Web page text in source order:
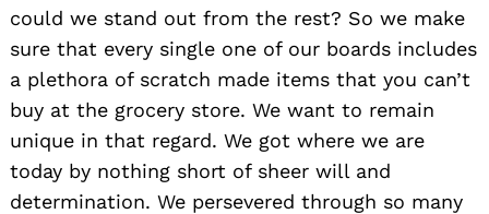
could we stand out from the rest? So we make
sure that every single one of our boards includes
a plethora of scratch made items that you can’t
buy at the grocery store. We want to remain
unique in that regard. We got where we are
today by nothing short of sheer will and
determination. We persevered through so many